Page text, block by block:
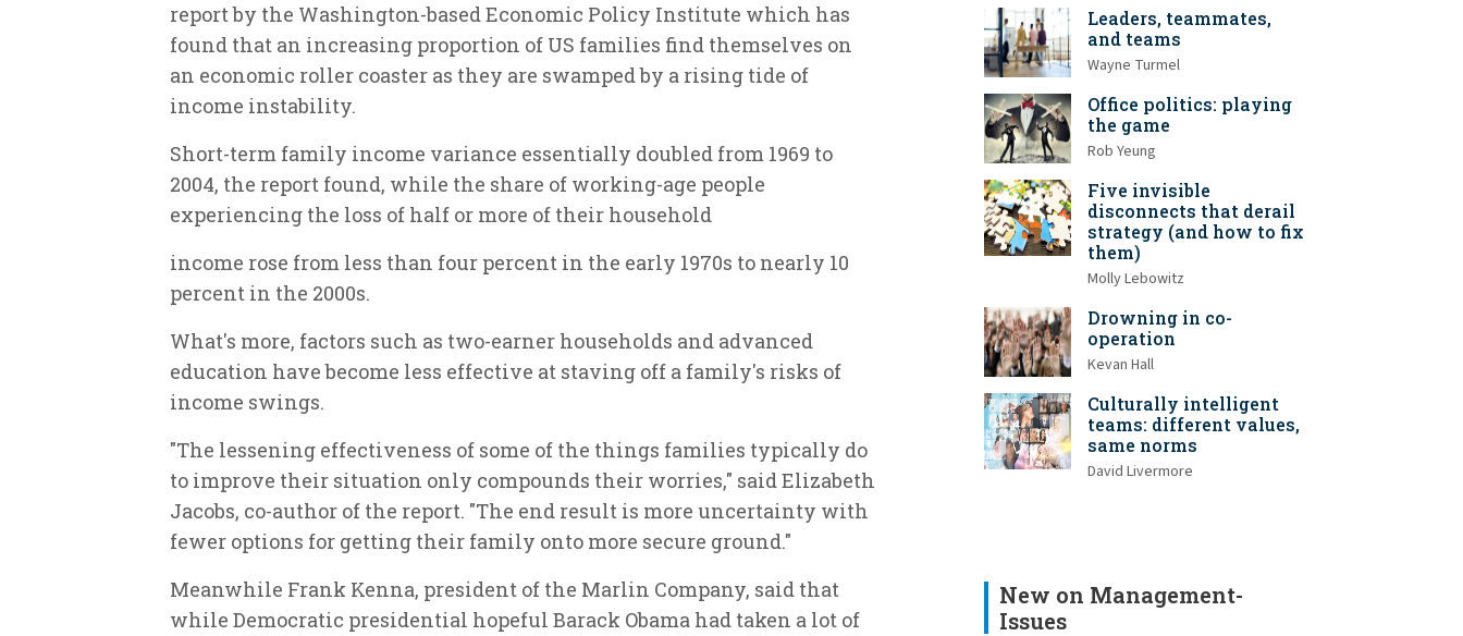
report by the Washington-based Economic Policy Institute which has
found that an increasing proportion of US families find themselves on
an economic roller coaster as they are swamped by a rising tide of
income instability.
Short-term family income variance essentially doubled from 1969 to
2004, the report found, while the share of working-age people
experiencing the loss of half or more of their household
income rose from less than four percent in the early 1970s to nearly 10
percent in the 2000s.
What's more, factors such as two-earner households and advanced
education have become less effective at staving off a family's risks of
income swings.
"The lessening effectiveness of some of the things families typically do
to improve their situation only compounds their worries," said Elizabeth
Jacobs, co-author of the report. "The end result is more uncertainty with
fewer options for getting their family onto more secure ground."
Meanwhile Frank Kenna, president of the Marlin Company, said that
while Democratic presidential hopeful Barack Obama had taken a lot of
Leaders, teammates,
and teams
Wayne Turmel
Office politics: playing
the game
Rob Yeung
Five invisible
disconnects that derail
strategy (and how to fix
them)
Molly Lebowitz
Drowning in co-
operation
Kevan Hall
Culturally intelligent
teams: different values,
same norms
David Livermore
New on Management-
Issues